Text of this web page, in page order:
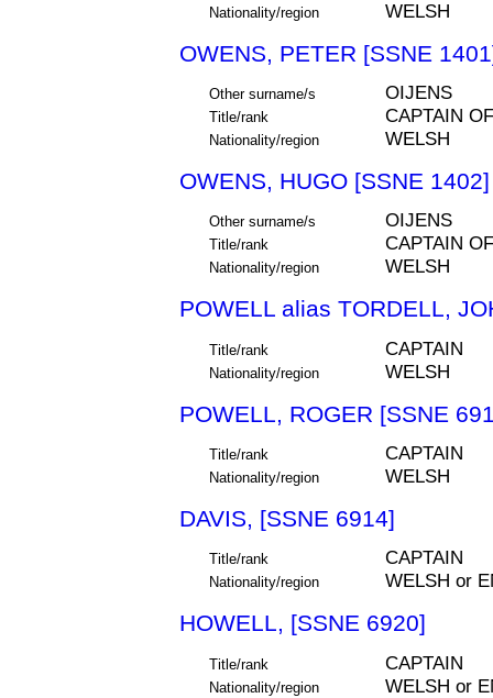
Nationality/region WELSH
OWENS, PETER [SSNE
Other surname/s OIJENS
Title/rank CAPTAIN
Nationality/region WELSH
OWENS, HUGO [SSNE 1402]
Other surname/s OIJENS
Title/rank CAPTAIN
Nationality/region WELSH
POWELL alias TORDELL,
Title/rank CAPTAIN
Nationality/region WELSH
POWELL, ROGER [SSNE
Title/rank CAPTAIN
Nationality/region WELSH
DAVIS, [SSNE 6914]
Title/rank CAPTAIN
Nationality/region WELSH or
HOWELL, [SSNE 6920]
Title/rank CAPTAIN
Nationality/region WELSH or